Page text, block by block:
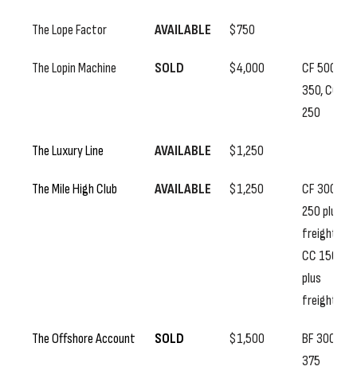
The Lope Factor AVAILABLE $750
The Lopin Machine SOLD $4,000
CF 500, SS
350, CC
250
The Luxury Line AVAILABLE $1,250
The Mile High Club AVAILABLE $1,250
CF 300, SS
250 plus
freight,
CC 150
plus
freight
The Offshore Account SOLD $1,500
BF 300, SS
375